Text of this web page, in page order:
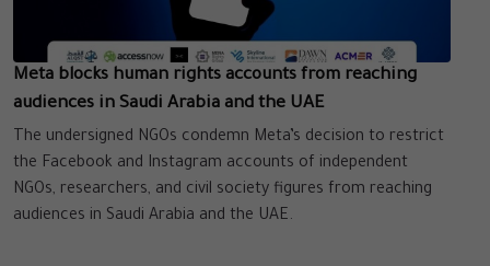
Meta blocks human rights accounts from reaching
audiences in Saudi Arabia and the UAE
The undersigned NGOs condemn Meta’s decision to restrict
the Facebook and Instagram accounts of independent
NGOs, researchers, and civil society figures from reaching
audiences in Saudi Arabia and the UAE.